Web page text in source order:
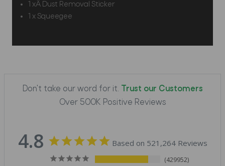
1 xÂ Dust Removal Sticker
1 x Squeegee
Don't take our word for it.
Trust our Customers
Over 500K Positive Reviews
4.8 Based on 521,264 Reviews
429952